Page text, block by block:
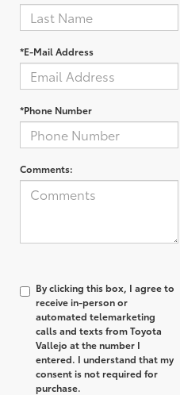
*E-Mail Address
*Phone Number
Comments:
By clicking this box, I agree to
receive in-person or
automated telemarketing
calls and texts from Toyota
Vallejo at the number I
entered. I understand that my
consent is not required for
purchase.